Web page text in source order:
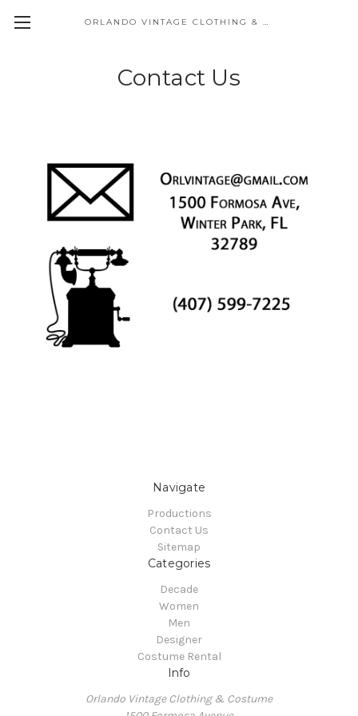
ORLANDO VINTAGE CLOTHING & COSTUME
Contact Us
Navigate
Productions
Contact Us
Sitemap
Categories
Decade
Women
Men
Designer
Costume Rental
Info
Orlando Vintage Clothing & Costume